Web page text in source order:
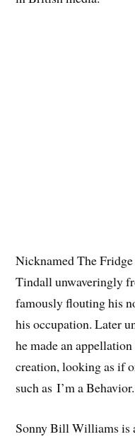
Nicknamed The
Tindall unwaveringly
famously flouting his
his occupation. Later
he made an
creation, looking as if
such as I’m a Behavior.
Sonny Bill Williams is